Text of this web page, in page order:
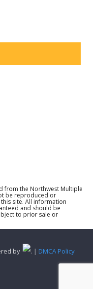
from the Northwest Multiple
be reproduced or
site. All information
and should be
to prior sale or
by . | DMCA Policy